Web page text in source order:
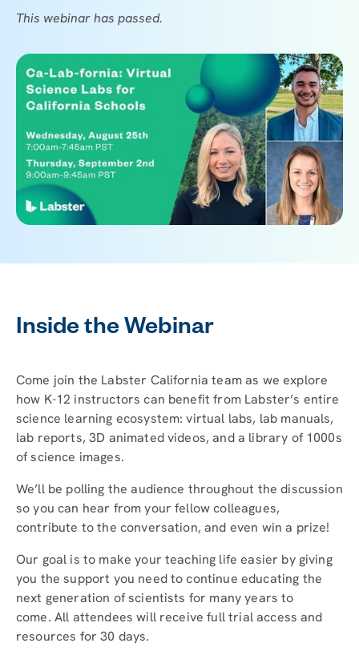
This webinar has passed.
Inside the Webinar
Come join the Labster California team as we explore
how K-12 instructors can benefit from Labster’s entire
science learning ecosystem: virtual labs, lab manuals,
lab reports, 3D animated videos, and a library of 1000s
of science images.
We’ll be polling the audience throughout the discussion
so you can hear from your fellow colleagues,
contribute to the conversation, and even win a prize!
Our goal is to make your teaching life easier by giving
you the support you need to continue educating the
next generation of scientists for many years to
come. All attendees will receive full trial access and
resources for 30 days.